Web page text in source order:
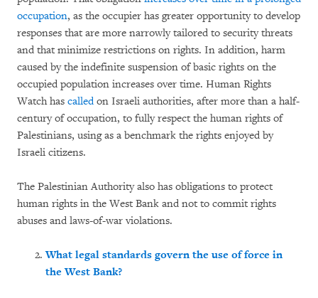
occupation, as the occupier has greater opportunity to develop
responses that are more narrowly tailored to security threats
and that minimize restrictions on rights. In addition, harm
caused by the indefinite suspension of basic rights on the
occupied population increases over time. Human Rights
Watch has calledon Israeli authorities, after more than a half-
century of occupation, to fully respect the human rights of
Palestinians, using as a benchmark the rights enjoyed by
Israeli citizens.
The Palestinian Authority also has obligations to protect
human rights in the West Bank and not to commit rights
abuses and laws-of-war violations.
What legal standards govern the use of force in
the West Bank?